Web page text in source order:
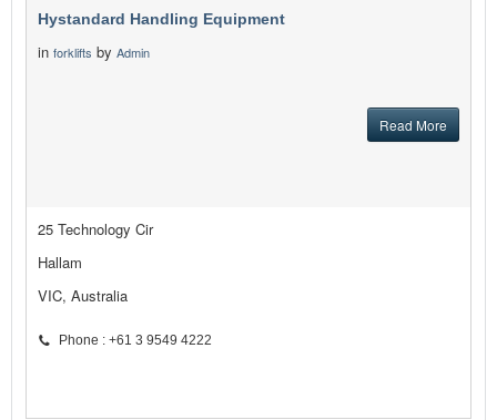
Hystandard Handling Equipment
in forklifts by Admin
Read More
25 Technology Cir
Hallam
VIC, Australia
Phone : +61 3 9549 4222